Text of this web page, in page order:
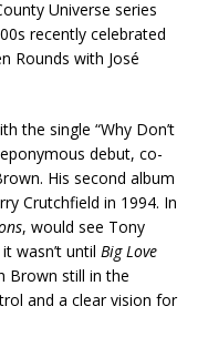
Universe series
recently celebrated
Rounds with José
the single “Why Don’t
debut, co-
His second album
Crutchfield in 1994. In
, would see Tony
wasn’t until Big Love
Brown still in the
and a clear vision for